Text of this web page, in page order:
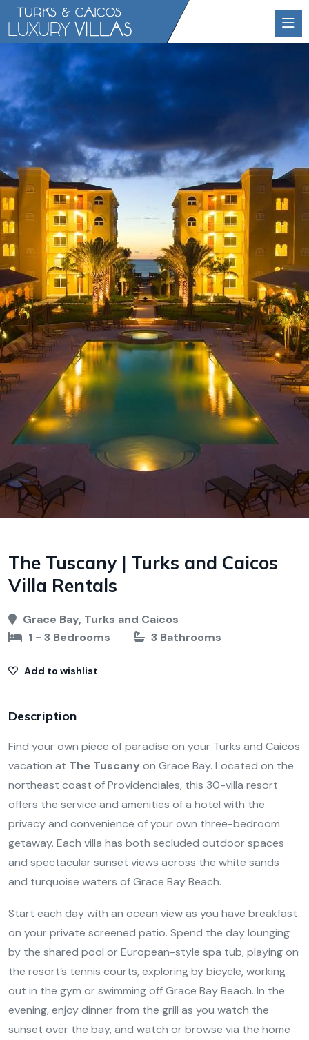
The Tuscany | Turks and Caicos
Villa Rentals
Grace Bay, Turks and Caicos
1 - 3 Bedrooms
3 Bathrooms
Add to wishlist
Description
Find your own piece of paradise on your Turks and Caicos
vacation at The Tuscany on Grace Bay. Located on the
northeast coast of Providenciales, this 30-villa resort
offers the service and amenities of a hotel with the
privacy and convenience of your own three-bedroom
getaway. Each villa has both secluded outdoor spaces
and spectacular sunset views across the white sands
and turquoise waters of Grace Bay Beach.
Start each day with an ocean view as you have breakfast
on your private screened patio. Spend the day lounging
by the shared pool or European-style spa tub, playing on
the resort’s tennis courts, exploring by bicycle, working
out in the gym or swimming off Grace Bay Beach. In the
evening, enjoy dinner from the grill as you watch the
sunset over the bay, and watch or browse via the home